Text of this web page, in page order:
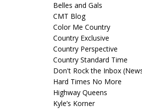
Belles and Gals
CMT Blog
Color Me Country
Country Exclusive
Country Perspective
Country Standard Time
Don't Rock the Inbox
Hard Times No More
Highway Queens
Kyle’s Korner